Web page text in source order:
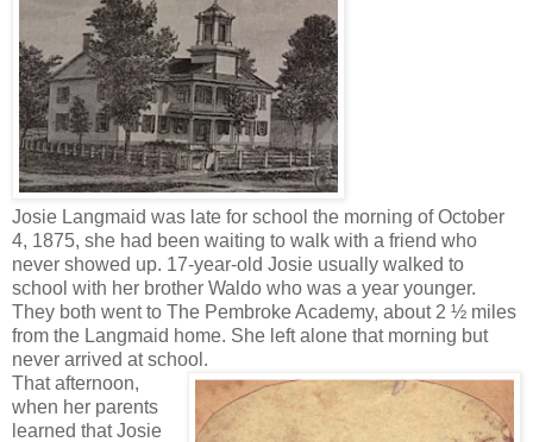
Josie Langmaid was late for school the morning of October
4, 1875, she had been waiting to walk with a friend who
never showed up. 17-year-old Josie usually walked to
school with her brother Waldo who was a year younger.
They both went to The Pembroke Academy, about 2 ½ miles
from the Langmaid home. She left alone that morning but
never arrived at school.
That afternoon,
when her parents
learned that Josie